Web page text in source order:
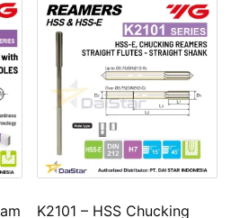
K2101 – HSS Chucking